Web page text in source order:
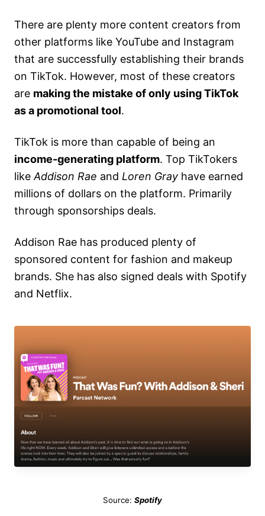
There are plenty more content creators from
other platforms like YouTube and Instagram
that are successfully establishing their brands
on TikTok. However, most of these creators
are making the mistake of only using TikTok
as a promotional tool.
TikTok is more than capable of being an
income-generating platform. Top TikTokers
like Addison Rae and Loren Gray have earned
millions of dollars on the platform. Primarily
through sponsorships deals.
Addison Rae has produced plenty of
sponsored content for fashion and makeup
brands. She has also signed deals with Spotify
and Netflix.
Source: Spotify